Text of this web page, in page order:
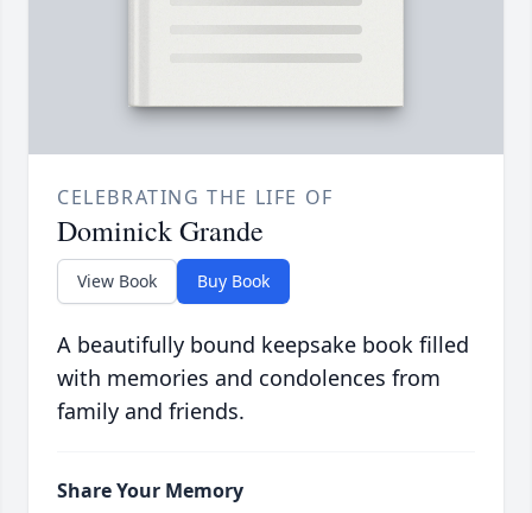
CELEBRATING THE LIFE OF
Dominick Grande
View Book Buy Book
A beautifully bound keepsake book filled
with memories and condolences from
family and friends.
Share Your Memory